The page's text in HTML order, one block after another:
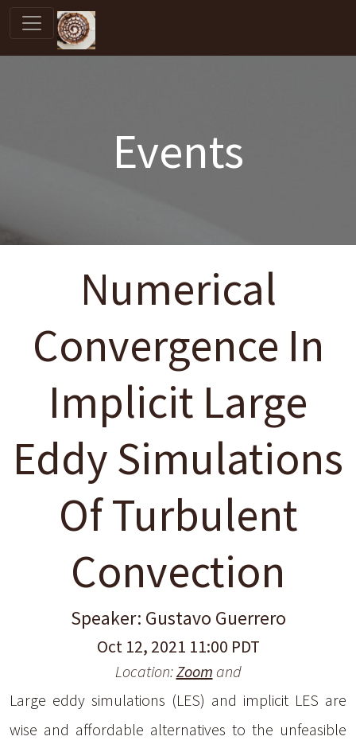
Events
Numerical
Convergence In
Implicit Large
Eddy Simulations
Of Turbulent
Convection
Speaker: Gustavo Guerrero
Oct 12, 2021 11:00 PDT
Location:Zoom and
Large eddy simulations (LES) and implicit LES are
wise and affordable alternatives to the unfeasible